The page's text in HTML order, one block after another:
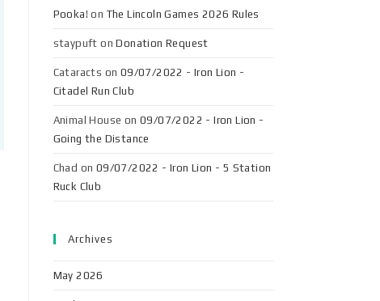
Pooka! on The Lincoln Games 2026 Rules
staypuft onDonation Request
Cataracts on 09/07/2022 - Iron Lion -
Citadel Run Club
Animal House on09/07/2022 - Iron Lion -
Going the Distance
Chad on 09/07/2022 - Iron Lion - 5 Station
Ruck Club
Archives
May 2026